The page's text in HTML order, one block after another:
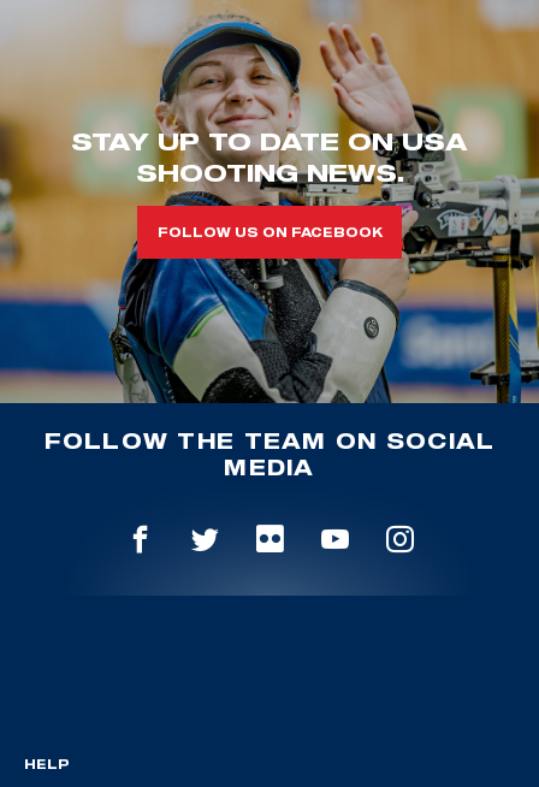
STAY UP TO DATE ON USA
SHOOTING NEWS.
FOLLOW US ON FACEBOOK
FOLLOW THE TEAM ON SOCIAL
MEDIA
HELP